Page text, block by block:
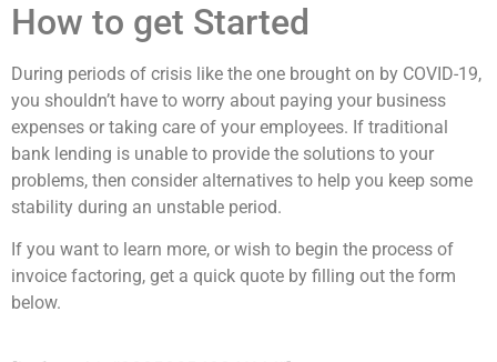
How to get Started
During periods of crisis like the one brought on by COVID-19,
you shouldn’t have to worry about paying your business
expenses or taking care of your employees. If traditional
bank lending is unable to provide the solutions to your
problems, then consider alternatives to help you keep some
stability during an unstable period.
If you want to learn more, or wish to begin the process of
invoice factoring, get a quick quote by filling out the form
below.